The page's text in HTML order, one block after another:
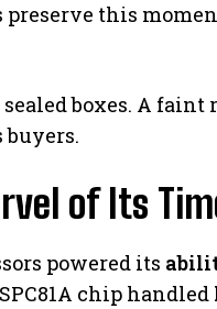
preserve this
boxes. A
of Its
powered its
chip handled